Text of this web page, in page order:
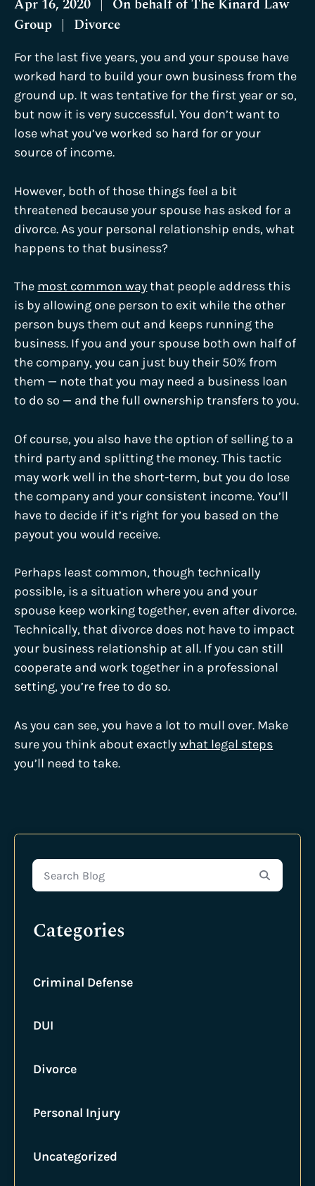
Search Blog
Categories
Criminal Defense
DUI
Divorce
Personal Injury
Uncategorized
Apr 16, 2020 | On behalf ofThe Kinard Law
Group | Divorce
For the last five years, you and your spouse have
worked hard to build your own business from the
ground up. It was tentative for the first year or so,
but now it is very successful. You don’t want to
lose what you’ve worked so hard for or your
source of income.
However, both of those things feel a bit
threatened because your spouse has asked for a
divorce. As your personal relationship ends, what
happens to that business?
The most common waythat people address this
is by allowing one person to exit while the other
person buys them out and keeps running the
business. If you and your spouse both own half of
the company, you can just buy their 50% from
them — note that you may need a business loan
to do so — and the full ownership transfers to you.
Of course, you also have the option of selling to a
third party and splitting the money. This tactic
may work well in the short-term, but you do lose
the company and your consistent income. You’ll
have to decide if it’s right for you based on the
payout you would receive.
Perhaps least common, though technically
possible, is a situation where you and your
spouse keep working together, even after divorce.
Technically, that divorce does not have to impact
your business relationship at all. If you can still
cooperate and work together in a professional
setting, you’re free to do so.
As you can see, you have a lot to mull over. Make
sure you think about exactlywhat legal steps
you’ll need to take.